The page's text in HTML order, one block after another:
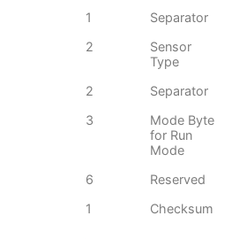
1
Separator
2
Sensor
Type
2
Separator
3
Mode Byte
for Run
Mode
6
Reserved
1 Checksum